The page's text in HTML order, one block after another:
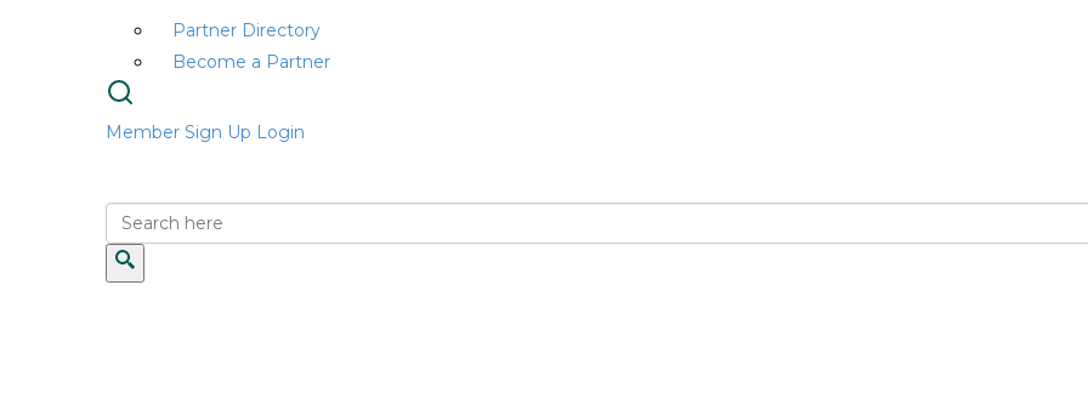
Partner Directory
Become a Partner
Member Sign Up Login